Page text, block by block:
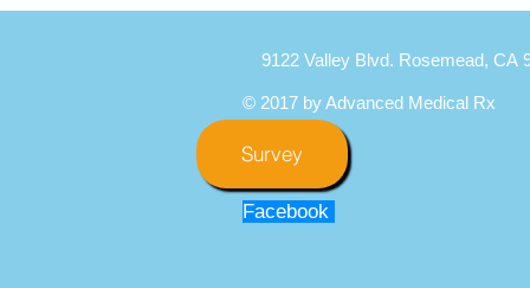
9122 Valley Blvd. Rosemead, CA
© 2017 by Advanced Medical Rx
Survey
Facebook